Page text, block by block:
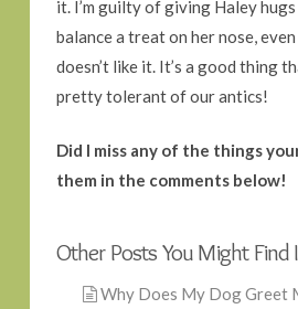
it. I’m guilty of giving Haley hugs
balance a treat on her nose,
doesn’t like it. It’s a good thing
pretty tolerant of our antics!
Did I miss any of the things
them in the comments below!
Other Posts You Might Find
Why Does My Dog Greet